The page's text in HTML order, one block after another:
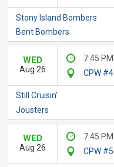
Stony Island Bombers
Bent Bombers
WED
Aug 26
7:45 PM
CPW #4
Still Cruisin'
Jousters
WED
Aug 26
7:45 PM
CPW #5